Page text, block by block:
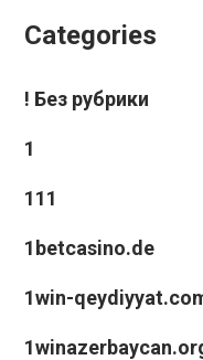
Categories
! Без рубрики
1
111
1betcasino.de
1win-